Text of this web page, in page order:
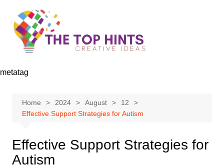
content
metatag
Home 2024 August
12
Effective Support Strategies for Autism
Effective Support Strategies for
Autism